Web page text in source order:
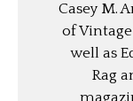
Casey M.
of
well as
Rag